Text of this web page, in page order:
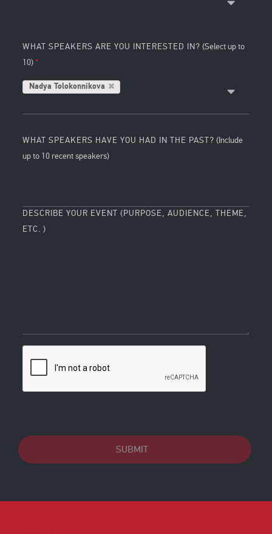
WHAT SPEAKERS ARE YOU INTERESTED IN? (Select up to
10)
Nadya Tolokonnikova
WHAT SPEAKERS HAVE YOU HAD IN THE PAST? (Include
up to 10 recent speakers)
DESCRIBE YOUR EVENT (PURPOSE, AUDIENCE, THEME,
ETC. )
SUBMIT